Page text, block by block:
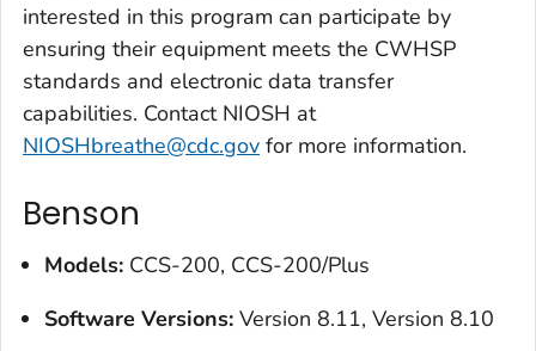
interested in this program can participate by
ensuring their equipment meets the CWHSP
standards and electronic data transfer
capabilities. Contact NIOSH at
NIOSHbreathe@cdc.gov for more information.
Benson
Models: CCS-200, CCS-200/Plus
Software Versions: Version 8.11, Version 8.10